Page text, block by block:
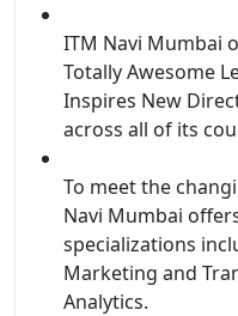
ITM Navi Mumbai
Totally Awesome
Inspires New
across all of its
To meet the
Navi Mumbai
specializations
Marketing and
Analytics.